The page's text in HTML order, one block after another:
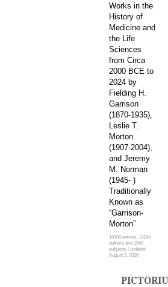
Works in the
History of
Medicine and
the Life
Sciences
from Circa
2000 BCE to
2024 by
Fielding H.
Garrison
(1870-1935),
Leslie T.
Morton
(1907-2004),
and Jeremy
M. Norman
(1945- )
Traditionally
Known as
“Garrison-
Morton”
16100 entries, 14184
authors and 1949
subjects. Updated:
August 5, 2026